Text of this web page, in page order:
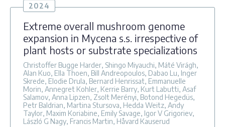
2024
Extreme overall mushroom genome
expansion in Mycena s.s. irrespective of
plant hosts or substrate specializations
Christoffer Bugge Harder, Shingo Miyauchi, Máté Virágh,
Alan Kuo, Ella Thoen, Bill Andreopoulos, Dabao Lu, Inger
Skrede, Elodie Drula, Bernard Henrissat, Emmanuelle
Morin, Annegret Kohler, Kerrie Barry, Kurt Labutti, Asaf
Salamov, Anna Lipzen, Zsolt Merényi, Botond Hegedüs,
Petr Baldrian, Martina Stursova, Hedda Weitz, Andy
Taylor, Maxim Koriabine, Emily Savage, Igor V Grigoriev,
László G Nagy, Francis Martin, Håvard Kauserud